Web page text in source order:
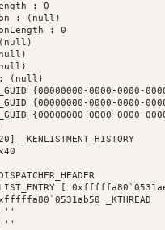
: 0
: (null)
: 0
(null)
{00000000-0000-0000-
{00000000-0000-0000-
{00000000-0000-0000-
_KENLISTMENT_HISTORY
[
_KTHREAD
''